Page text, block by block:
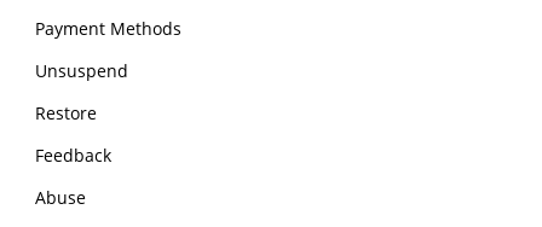
Payment Methods
Unsuspend
Restore
Feedback
Abuse